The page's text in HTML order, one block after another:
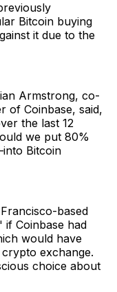
Bitcoin buying
it due to the
Armstrong, co-
of Coinbase, said,
the last 12
we put 80%
Bitcoin
based
Coinbase had
would have
exchange.
choice about